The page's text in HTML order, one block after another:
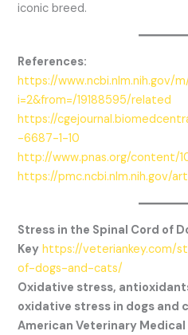
iconic breed.
References:
https://www.ncbi.nlm.nih.gov/
i=2&from=/19188595/related
https://
-6687-1-10
http://www.pnas.org/content/
https://pmc.ncbi.nlm.nih.gov/
Stress in the Spinal Cord of
Key https://veteriankey.com/
of-dogs-and-cats/
Oxidative stress,
oxidative stress in dogs and
American Veterinary Medical